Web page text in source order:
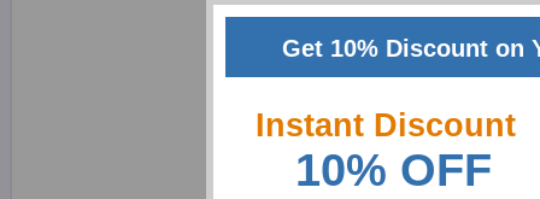
Why choose
We at Exam Sheets
7 System
Get 10% Discount on
Instant Discount
10% OFF